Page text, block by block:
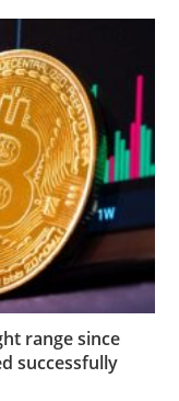
range since
successfully